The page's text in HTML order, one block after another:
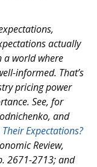
actually
a world where
informed. That’s
pricing power
See, for
and
Expectations?
Review,
2671-2713; and